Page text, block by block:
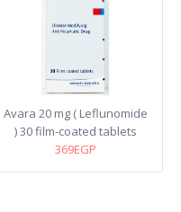
Avara 20 mg ( Leflunomide
) 30 film-coated tablets
369EGP